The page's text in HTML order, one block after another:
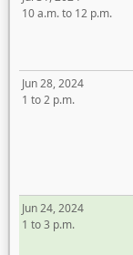
10 a.m. to 12 p.m.
Jun 28, 2024
1 to 2 p.m.
Jun 24, 2024
1 to 3 p.m.